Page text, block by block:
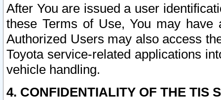
After You are issued a user
these Terms of Use, You may
Authorized Users may also access
Toyota service-related applications
vehicle handling.
4. CONFIDENTIALITY OF THE TIS